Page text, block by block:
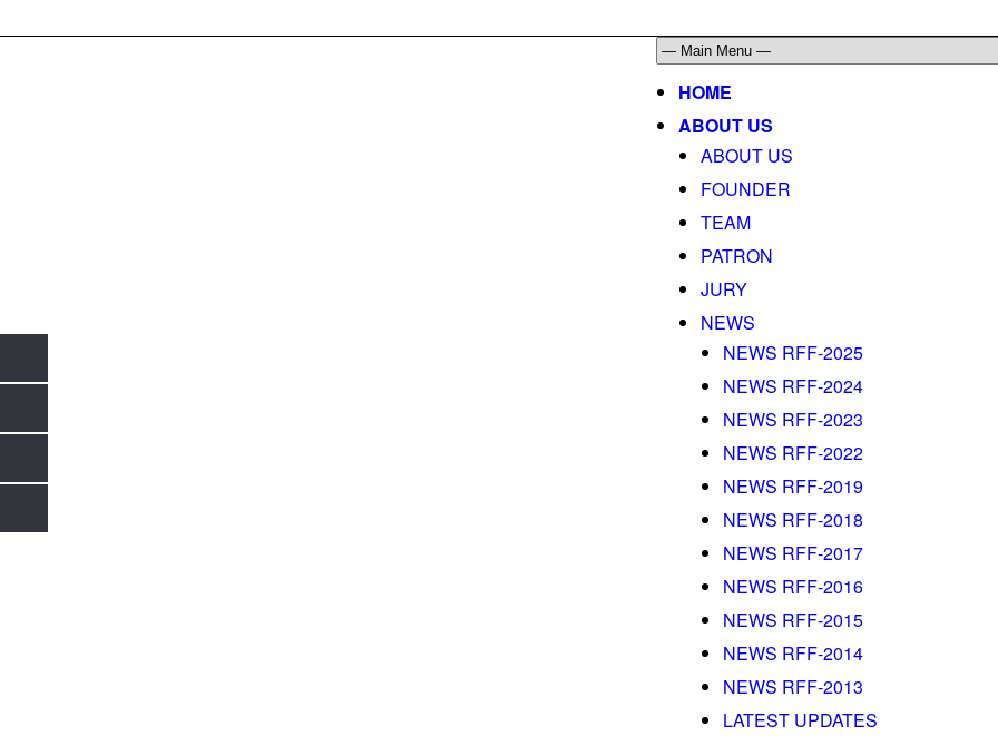
HOME
ABOUT US
ABOUT US
FOUNDER
TEAM
PATRON
JURY
NEWS
NEWS RFF-2025
NEWS RFF-2024
NEWS RFF-2023
NEWS RFF-2022
NEWS RFF-2019
NEWS RFF-2018
NEWS RFF-2017
NEWS RFF-2016
NEWS RFF-2015
NEWS RFF-2014
NEWS RFF-2013
LATEST UPDATES